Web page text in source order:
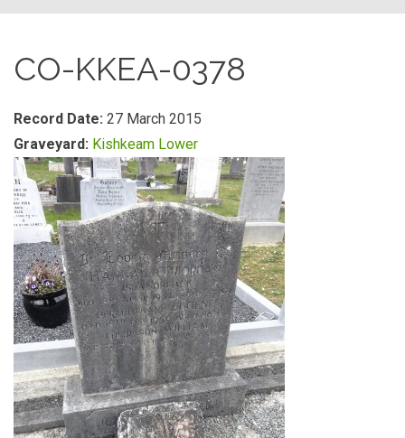
CO-KKEA-0378
Record Date: 27 March 2015
Graveyard: Kishkeam Lower